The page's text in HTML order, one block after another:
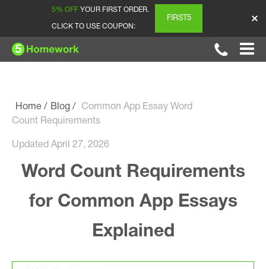
5% OFF YOUR FIRST ORDER.
CLICK TO USE COUPON:
FIRST5
Home Blog
Common App Essay Word
Count Requirements
Updated April 27, 2026
Word Count Requirements
for Common App Essays
Explained